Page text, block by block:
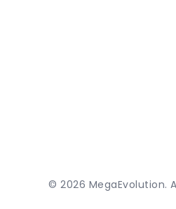
© 2026 MegaEvolution.